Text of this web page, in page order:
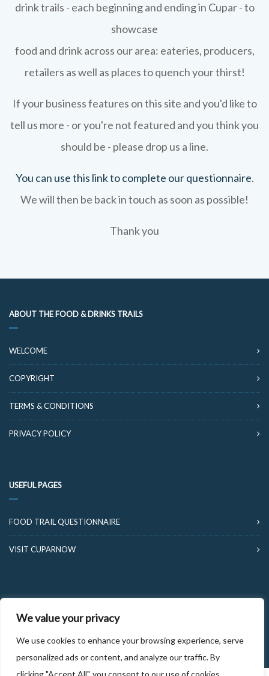
We value your privacy
We use cookies to enhance your browsing experience, serve
personalized ads or content, and analyze our traffic. By
clicking "Accept All", you consent to our use of cookies.
drink trails - each beginning and ending in Cupar - to
showcase
food and drink across our area: eateries, producers,
retailers as well as places to quench your thirst!
If your business features on this site and you'd like to
tell us more - or you're not featured and you think you
should be - please drop us a line.
You can use this link to complete our questionnaire.
We will then be back in touch as soon as possible!
Thank you
ABOUT THE FOOD & DRINKS TRAILS
WELCOME
COPYRIGHT
TERMS & CONDITIONS
PRIVACY POLICY
USEFUL PAGES
FOOD TRAIL QUESTIONNAIRE
VISIT CUPARNOW
© 2026 FOOD AND DRINK TRAILS FIFE